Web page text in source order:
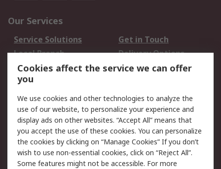
Our Services
Service Solutions
Get in Touch
Local Branch
Delivery Options
Order History
Track Your Parcel
Returns
Legal
Cookie Policy
Email Security
Privacy Policy
Website Terms
Terms and Conditions
of Sale
Cookies affect the service we can offer
you
We use cookies and other technologies to analyze the
use of our website, to personalize your experience and
display ads on other websites. “Accept All” means that
you accept the use of these cookies. You can personalize
the cookies by clicking on “Manage Cookies” If you don’t
wish to use non-essential cookies, click on “Reject All”.
Some features might not be accessible. For more